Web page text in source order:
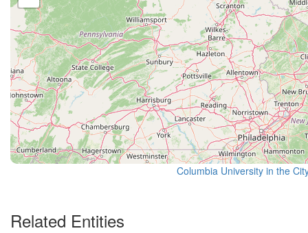
Columbia University in the
Related Entities